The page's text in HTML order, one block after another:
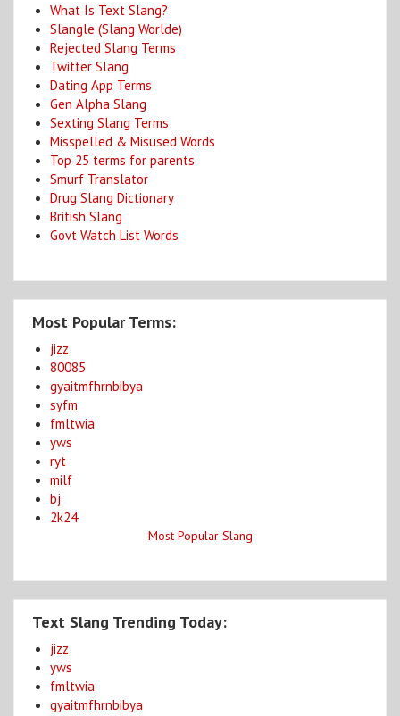
What Is Text Slang?
Slangle (Slang Worlde)
Rejected Slang Terms
Twitter Slang
Dating App Terms
Gen Alpha Slang
Sexting Slang Terms
Misspelled & Misused Words
Top 25 terms for parents
Smurf Translator
Drug Slang Dictionary
British Slang
Govt Watch List Words
Most Popular Terms:
jizz
80085
gyaitmfhrnbibya
syfm
fmltwia
yws
ryt
milf
bj
2k24
Most Popular Slang
Text Slang Trending Today:
jizz
yws
fmltwia
gyaitmfhrnbibya